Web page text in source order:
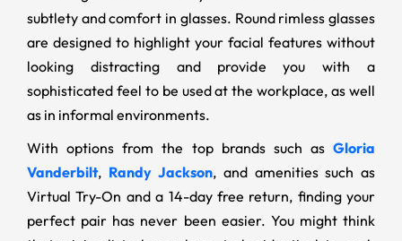
subtlety and comfort in glasses. Round rimless glasses
are designed to highlight your facial features without
looking distracting and provide you with a
sophisticated feel to be used at the workplace, as well
as in informal environments.
With options from the top brands such as Gloria
Vanderbilt, Randy Jackson, and amenities such as
Virtual Try-On and a 14-day free return, finding your
perfect pair has never been easier. You might think